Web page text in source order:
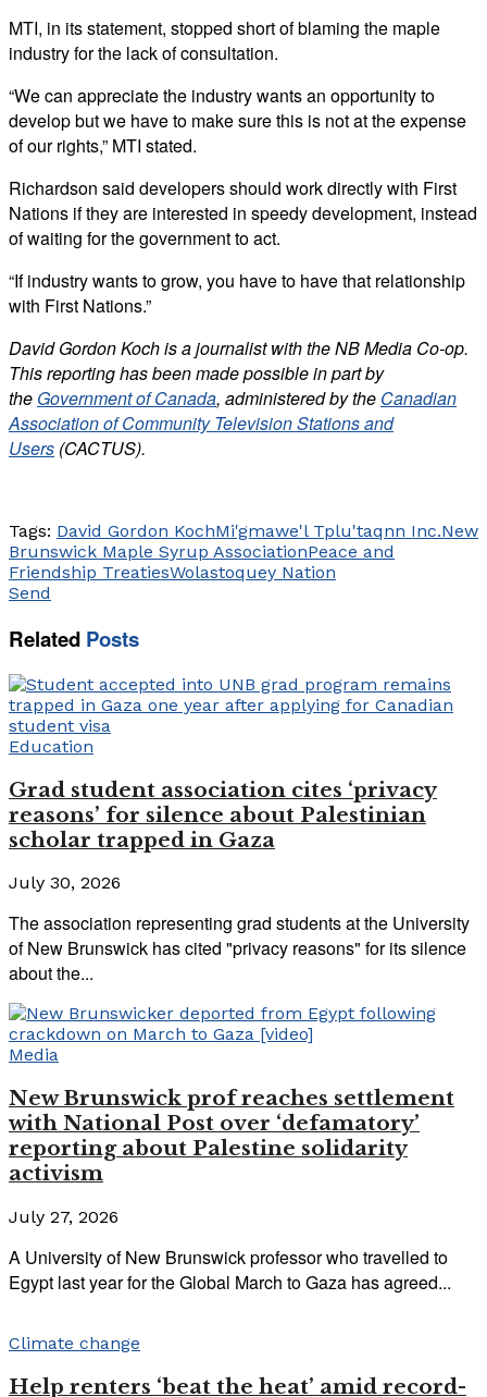
MTI, in its statement, stopped short of blaming the maple
industry for the lack of consultation.
“We can appreciate the industry wants an opportunity to
develop but we have to make sure this is not at the expense
of our rights,” MTI stated.
Richardson said developers should work directly with First
Nations if they are interested in speedy development, instead
of waiting for the government to act.
“If industry wants to grow, you have to have that relationship
with First Nations.”
David Gordon Koch is a journalist with the NB Media Co-op.
This reporting has been made possible in part by
the Government of Canada, administered by the Canadian
Association of Community Television Stations and
Users (CACTUS).
Tags: David Gordon KochMi'gmawe'l Tplu'taqnn Inc.New
Brunswick Maple Syrup AssociationPeace and
Friendship TreatiesWolastoquey Nation
Send
Related Posts
Education
Grad student association cites ‘privacy
reasons’ for silence about Palestinian
scholar trapped in Gaza
July 30, 2026
The association representing grad students at the University
of New Brunswick has cited "privacy reasons" for its silence
about the...
Media
New Brunswick prof reaches settlement
with National Post over ‘defamatory’
reporting about Palestine solidarity
activism
July 27, 2026
A University of New Brunswick professor who travelled to
Egypt last year for the Global March to Gaza has agreed...
Climate change
Help renters ‘beat the heat’ amid record-